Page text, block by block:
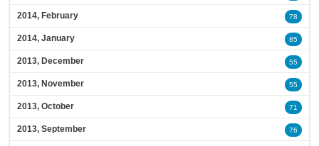
2014, February 78
2014, January 85
2013, December 55
2013, November 55
2013, October 71
2013, September 76